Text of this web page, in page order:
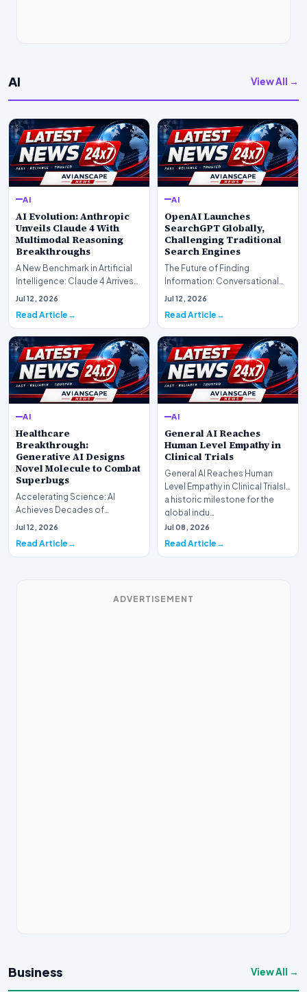
AI View All →
AI
AI Evolution: Anthropic
Unveils Claude 4 With
Multimodal Reasoning
Breakthroughs
A New Benchmark in Artificial
Intelligence: Claude 4 ArrivesAI
research laboratory Anthropic
Jul 12, 2026
Read Article
AI
OpenAI Launches
SearchGPT Globally,
Challenging Traditional
Search Engines
The Future of Finding
Information: Conversational
Web Search Is HereOpenAI has
Jul 12, 2026
Read Article
AI
Healthcare
Breakthrough:
Generative AI Designs
Novel Molecule to Combat
Superbugs
Accelerating Science: AI
Achieves Decades of
Research in DaysIn a historic
Jul 12, 2026
Read Article
AI
General AI Reaches
Human Level Empathy in
Clinical Trials
General AI Reaches Human
Level Empathy in Clinical TrialsIn
a historic milestone for the
global indu…
Jul 08, 2026
Read Article
ADVERTISEMENT
Business View All →